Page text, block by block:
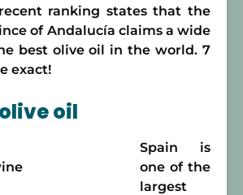
ranking states that the
of Andalucía claims a wide
best olive oil in the world. 7
exact!
oil
Spain is
one of the
largest